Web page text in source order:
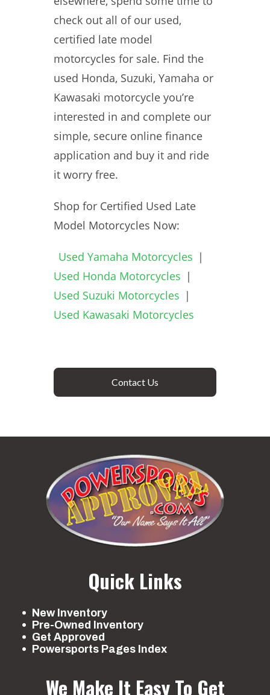
check out all of our used,
certified late model
motorcycles for sale. Find the
used Honda, Suzuki, Yamaha or
Kawasaki motorcycle you’re
interested in and complete our
simple, secure online finance
application and buy it and ride
it worry free.
Shop for Certified Used Late
Model Motorcycles Now:
Used Yamaha Motorcycles |
Used Honda Motorcycles |
Used Suzuki Motorcycles |
Used Kawasaki Motorcycles
Contact Us
Quick Links
New Inventory
Pre-Owned Inventory
Get Approved
Powersports Pages Index
We Make It Easy To Get